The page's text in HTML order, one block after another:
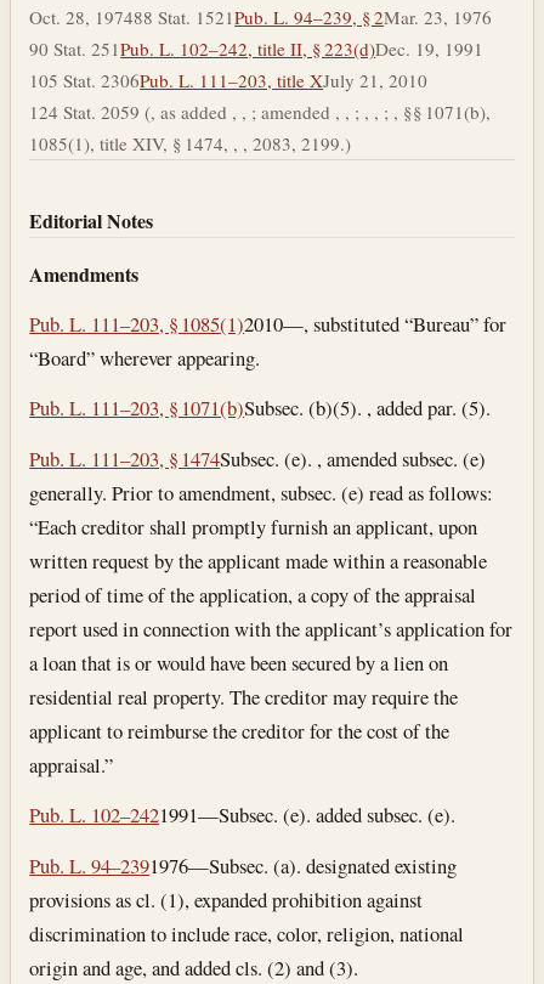
Oct. 28, 197488 Stat. 1521Pub. L. 94–239, § 2Mar. 23, 1976
90 Stat. 251Pub. L. 102–242, title II, § 223(d)Dec. 19, 1991
105 Stat. 2306Pub. L. 111–203, title XJuly 21, 2010
124 Stat. 2059 (, as added , , ; amended , , ; , , ; , §§ 1071(b),
1085(1), title XIV, § 1474, , , 2083, 2199.)
Editorial Notes
Amendments
Pub. L. 111–203, § 1085(1)2010—, substituted “Bureau” for
“Board” wherever appearing.
Pub. L. 111–203, § 1071(b)Subsec. (b)(5). , added par. (5).
Pub. L. 111–203, § 1474Subsec. (e). , amended subsec. (e)
generally. Prior to amendment, subsec. (e) read as follows:
“Each creditor shall promptly furnish an applicant, upon
written request by the applicant made within a reasonable
period of time of the application, a copy of the appraisal
report used in connection with the applicant’s application for
a loan that is or would have been secured by a lien on
residential real property. The creditor may require the
applicant to reimburse the creditor for the cost of the
appraisal.”
Pub. L. 102–2421991—Subsec. (e). added subsec. (e).
Pub. L. 94–2391976—Subsec. (a). designated existing
provisions as cl. (1), expanded prohibition against
discrimination to include race, color, religion, national
origin and age, and added cls. (2) and (3).